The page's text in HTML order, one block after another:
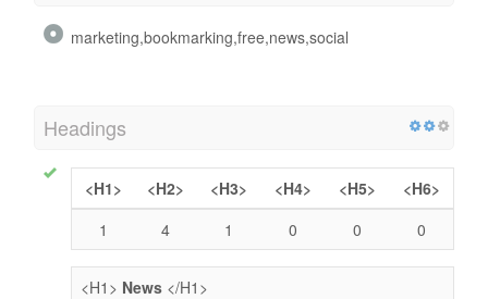
marketing,bookmarking,free,news,social
Headings
<H1> <H2> <H3> <H4> <H5>
<H6>
1
4 1 0 0 0
<H1> News </H1>